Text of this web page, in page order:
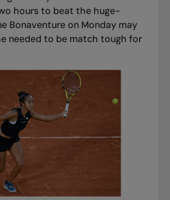
hours to beat the huge-
Bonaventure on Monday may
needed to be match tough for